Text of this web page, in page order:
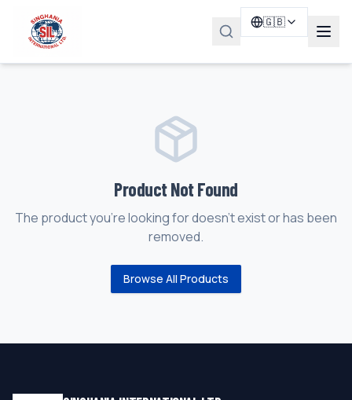
🇬🇧
Product Not Found
The product you're looking for doesn't exist or has been
removed.
Browse All Products